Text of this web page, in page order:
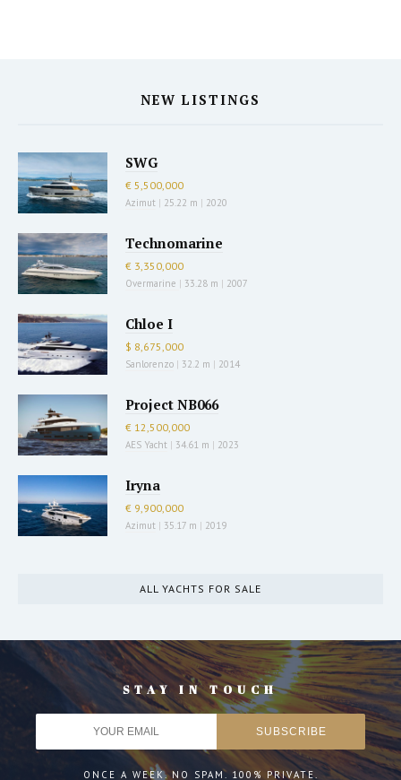
NEW LISTINGS
SWG
€ 5,500,000
Azimut | 25.22 m | 2020
Technomarine
€ 3,350,000
Overmarine | 33.28 m | 2007
Chloe I
$ 8,675,000
Sanlorenzo | 32.2 m | 2014
Project NB066
€ 12,500,000
AES Yacht | 34.61 m | 2023
Iryna
€ 9,900,000
Azimut | 35.17 m | 2019
ALL YACHTS FOR SALE
STAY IN TOUCH
ONCE A WEEK. NO SPAM. 100% PRIVATE.